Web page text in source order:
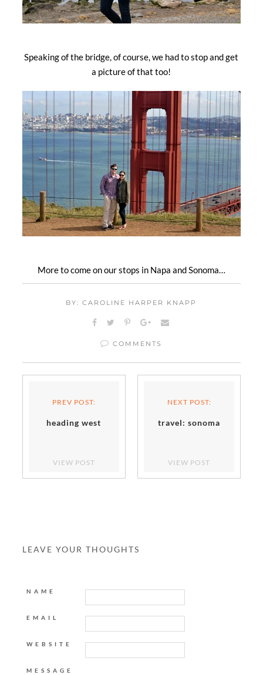
Speaking of the bridge, of course, we had to stop and get
a picture of that too!
More to come on our stops in Napa and Sonoma…
BY: CAROLINE HARPER KNAPP
COMMENTS
PREV POST:
heading west
VIEW POST
NEXT POST:
travel: sonoma
VIEW POST
LEAVE YOUR THOUGHTS
NAME
EMAIL
WEBSITE
MESSAGE